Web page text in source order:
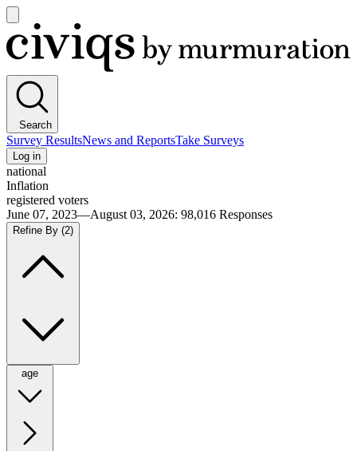
main
menu
Civiqs
Search
Survey ResultsNews and ReportsTake Surveys
Log in
national
Inflation
registered voters
June 07, 2023—August 03, 2026: 98,016 Responses
Refine By (2)
age